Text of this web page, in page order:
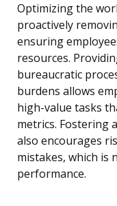
Optimizing the
proactively
ensuring
resources.
bureaucratic
burdens allows
high-value tasks
metrics. Fostering
also encourages
mistakes, which is
performance.